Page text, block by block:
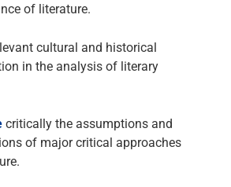
of literature.
cultural and historical
in the analysis of literary
critically the assumptions and
of major critical approaches